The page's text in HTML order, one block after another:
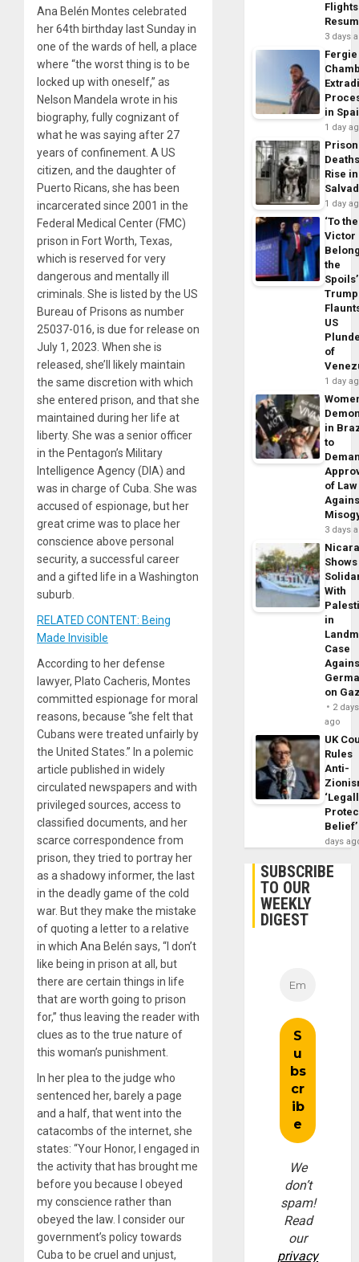
Ana Belén Montes celebrated
her 64th birthday last Sunday in
one of the wards of hell, a place
where “the worst thing is to be
locked up with oneself,” as
Nelson Mandela wrote in his
biography, fully cognizant of
what he was saying after 27
years of confinement. A US
citizen, and the daughter of
Puerto Ricans, she has been
incarcerated since 2001 in the
Federal Medical Center (FMC)
prison in Fort Worth, Texas,
which is reserved for very
dangerous and mentally ill
criminals. She is listed by the US
Bureau of Prisons as number
25037-016, is due for release on
July 1, 2023. When she is
released, she’ll likely maintain
the same discretion with which
she entered prison, and that she
maintained during her life at
liberty. She was a senior officer
in the Pentagon’s Military
Intelligence Agency (DIA) and
was in charge of Cuba. She was
accused of espionage, but her
great crime was to place her
conscience above personal
security, a successful career
and a gifted life in a Washington
suburb.
RELATED CONTENT: Being
Made Invisible
According to her defense
lawyer, Plato Cacheris, Montes
committed espionage for moral
reasons, because “she felt that
Cubans were treated unfairly by
the United States.” In a polemic
article published in widely
circulated newspapers and with
privileged sources, access to
classified documents, and her
scarce correspondence from
prison, they tried to portray her
as a shadowy informer, the last
in the deadly game of the cold
war. But they make the mistake
of quoting a letter to a relative
in which Ana Belén says, “I don’t
like being in prison at all, but
there are certain things in life
that are worth going to prison
for,” thus leaving the reader with
clues as to the true nature of
this woman’s punishment.
In her plea to the judge who
sentenced her, barely a page
and a half, that went into the
catacombs of the internet, she
states: “Your Honor, I engaged in
the activity that has brought me
before you because I obeyed
my conscience rather than
obeyed the law. I consider our
government’s policy towards
Cuba to be cruel and unjust,
Flights
3 days
Fergie
in
1 day
Prison
Rise
1 day
‘To the
Victor
the
Trump
US
of
1 day
in
to
of Law
3 days
Shows
With
in
Case
on
2 days
ago
UK
Rules
Anti-
Belief’
days
SUBSCRIBE
TO OUR
WEEKLY
DIGEST
We
don’t
spam!
Read
our
privacy